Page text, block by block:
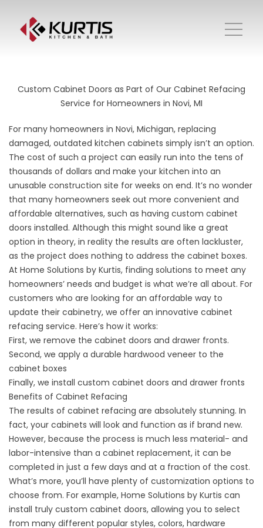
Custom Cabinet Doors as Part of Our Cabinet Refacing
Service for Homeowners in Novi, MI
For many homeowners in Novi, Michigan, replacing
damaged, outdated kitchen cabinets simply isn’t an option.
The cost of such a project can easily run into the tens of
thousands of dollars and make your kitchen into an
unusable construction site for weeks on end. It’s no wonder
that many homeowners seek out more convenient and
affordable alternatives, such as having custom cabinet
doors installed. Although this might sound like a great
option in theory, in reality the results are often lackluster,
as the project does nothing to address the cabinet boxes.
At Home Solutions by Kurtis, finding solutions to meet any
homeowners’ needs and budget is what we’re all about. For
customers who are looking for an affordable way to
update their cabinetry, we offer an innovative cabinet
refacing service. Here’s how it works:
First, we remove the cabinet doors and drawer fronts.
Second, we apply a durable hardwood veneer to the
cabinet boxes
Finally, we install custom cabinet doors and drawer fronts
Benefits of Cabinet Refacing
The results of cabinet refacing are absolutely stunning. In
fact, your cabinets will look and function as if brand new.
However, because the process is much less material- and
labor-intensive than a cabinet replacement, it can be
completed in just a few days and at a fraction of the cost.
What’s more, you’ll have plenty of customization options to
choose from. For example, Home Solutions by Kurtis can
install truly custom cabinet doors, allowing you to select
from many different popular styles, colors, hardware